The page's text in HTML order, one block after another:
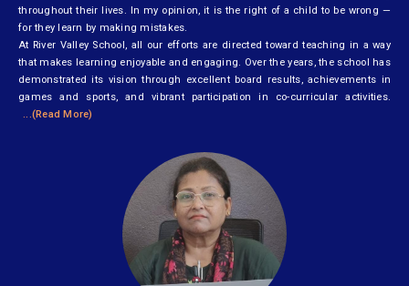
throughout their lives. In my opinion, it is the right of a child to be wrong —
for they learn by making mistakes.
At River Valley School, all our efforts are directed toward teaching in a way
that makes learning enjoyable and engaging. Over the years, the school has
demonstrated its vision through excellent board results, achievements in
games and sports, and vibrant participation in co-curricular activities.
...(Read More)